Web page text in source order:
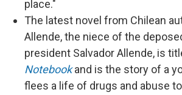
place."
The latest novel from Chilean
Allende, the niece of the
president Salvador Allende, is
Notebookand is the story of a
flees a life of drugs and abuse to